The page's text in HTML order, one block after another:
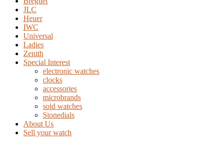
JLC
Heuer
IWC
Universal
Ladies
Zenith
Special Interest
electronic watches
clocks
accessories
microbrands
sold watches
Stonedials
About Us
Sell your watch